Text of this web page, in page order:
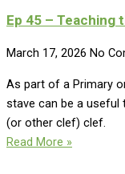
Ep 45 – Teaching
March 17, 2026 No
As part of a Primary
stave can be a
(or other clef) clef.
Read More »